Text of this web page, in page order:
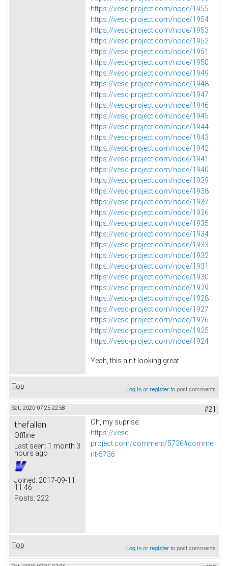
https://vesc-project.com/node/1955
https://vesc-project.com/node/1954
https://vesc-project.com/node/1953
https://vesc-project.com/node/1952
https://vesc-project.com/node/1951
https://vesc-project.com/node/1950
https://vesc-project.com/node/1949
https://vesc-project.com/node/1948
https://vesc-project.com/node/1947
https://vesc-project.com/node/1946
https://vesc-project.com/node/1945
https://vesc-project.com/node/1944
https://vesc-project.com/node/1943
https://vesc-project.com/node/1942
https://vesc-project.com/node/1941
https://vesc-project.com/node/1940
https://vesc-project.com/node/1939
https://vesc-project.com/node/1938
https://vesc-project.com/node/1937
https://vesc-project.com/node/1936
https://vesc-project.com/node/1935
https://vesc-project.com/node/1934
https://vesc-project.com/node/1933
https://vesc-project.com/node/1932
https://vesc-project.com/node/1931
https://vesc-project.com/node/1930
https://vesc-project.com/node/1929
https://vesc-project.com/node/1928
https://vesc-project.com/node/1927
https://vesc-project.com/node/1926
https://vesc-project.com/node/1925
https://vesc-project.com/node/1924
Yeah, this ain't looking great...
Top Log inorregisterto post comments
Sat, 2020-07-25 22:58 #21
thefallen
Offline
Last seen: 1 month 3
hours ago
Joined: 2017-09-11
11:46
Posts: 222
Oh, my suprise:
https://vesc-
project.com/comment/5736#comme
nt-5736
Top Log inorregisterto post comments